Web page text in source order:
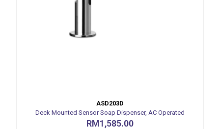
ASD203D
Deck Mounted Sensor Soap Dispenser, AC Operated
RM1,585.00